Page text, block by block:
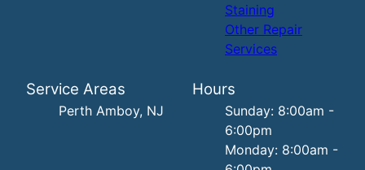
Staining
Other Repair
Services
Service Areas
Perth Amboy, NJ
Hours
Sunday: 8:00am -
6:00pm
Monday: 8:00am -